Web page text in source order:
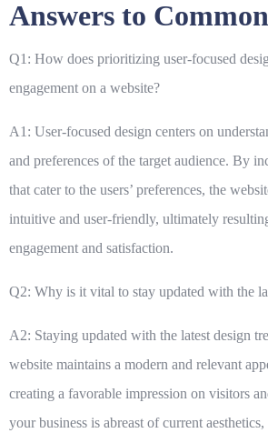
Answers to
Q1: How does prioritizing user-focused
engagement on a website?
A1: User-focused design centers on
and preferences of the target audience. By
that cater to the users’ preferences, the
intuitive and user-friendly, ultimately
engagement and satisfaction.
Q2: Why is it vital to stay updated with the
A2: Staying updated with the latest design
website maintains a modern and relevant
creating a favorable impression on visitors
your business is abreast of current